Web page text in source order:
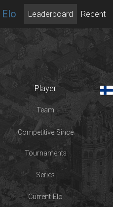
Elo Leaderboard Recent
Player
Team
Competitive Since
Tournaments
Series
Current Elo